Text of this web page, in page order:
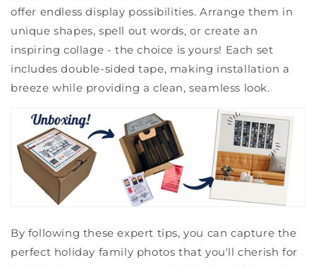
offer endless display possibilities. Arrange them in
unique shapes, spell out words, or create an
inspiring collage - the choice is yours! Each set
includes double-sided tape, making installation a
breeze while providing a clean, seamless look.
By following these expert tips, you can capture the
perfect holiday family photos that you'll cherish for